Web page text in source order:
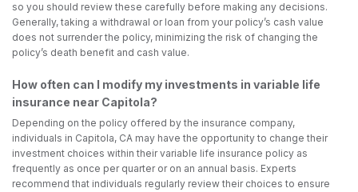
so you should review these carefully before making any decisions.
Generally, taking a withdrawal or loan from your policy’s cash value
does not surrender the policy, minimizing the risk of changing the
policy’s death benefit and cash value.
How often can I modify my investments in variable life
insurance near Capitola?
Depending on the policy offered by the insurance company,
individuals in Capitola, CA may have the opportunity to change their
investment choices within their variable life insurance policy as
frequently as once per quarter or on an annual basis. Experts
recommend that individuals regularly review their choices to ensure